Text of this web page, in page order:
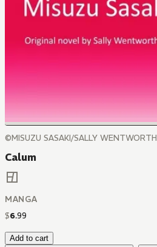
©MISUZU SASAKI/SALLY WENTWORTH
Calum
MANGA
$6.99
Add to cart